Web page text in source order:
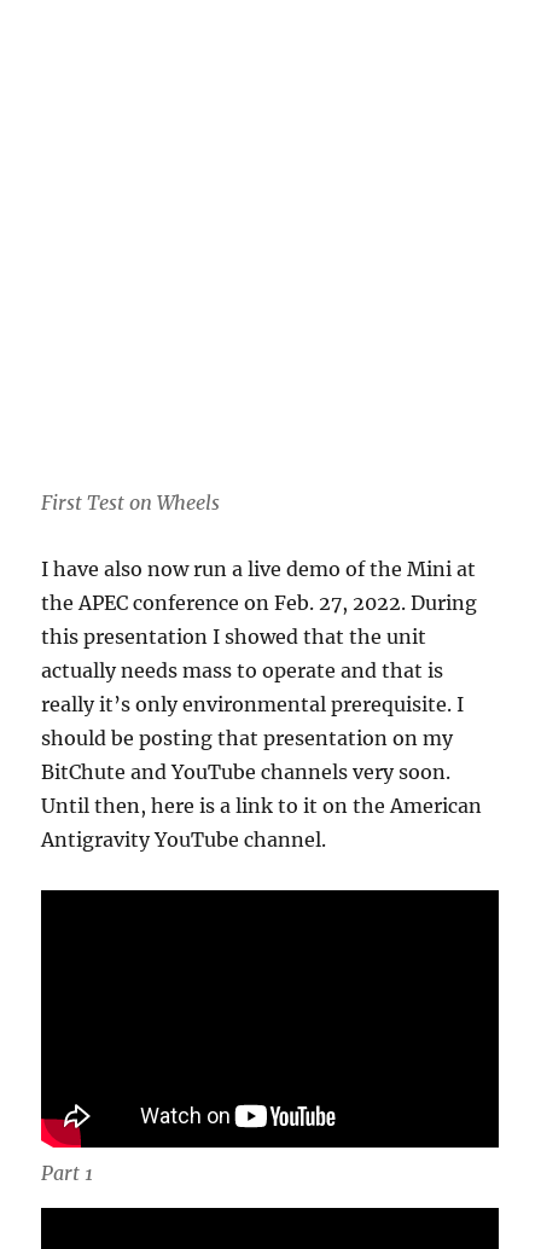
First Test on Wheels
I have also now run a live demo of the Mini at
the APEC conference on Feb. 27, 2022. During
this presentation I showed that the unit
actually needs mass to operate and that is
really it’s only environmental prerequisite. I
should be posting that presentation on my
BitChute and YouTube channels very soon.
Until then, here is a link to it on the American
Antigravity YouTube channel.
Part 1